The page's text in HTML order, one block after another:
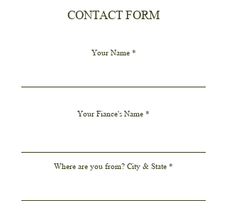
CONTACT FORM
Your Name
Your Fiance's Name
Where are you from? City & State